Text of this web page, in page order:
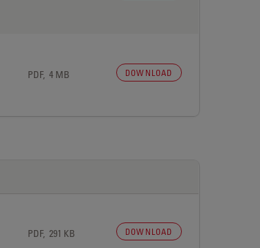
PDF, 4 MB DOWNLOAD
PDF, 291 KB DOWNLOAD